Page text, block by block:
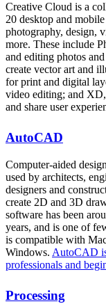
Creative Cloud is a
20 desktop and
photography, design,
more. These include
and editing photos
create vector art and
for print and digital
video editing; and
and share user
AutoCAD
Computer-aided
used by architects,
designers and
create 2D and 3D
software has been
years, and is one of
is compatible with
Windows. AutoCAD
professionals and
Processing